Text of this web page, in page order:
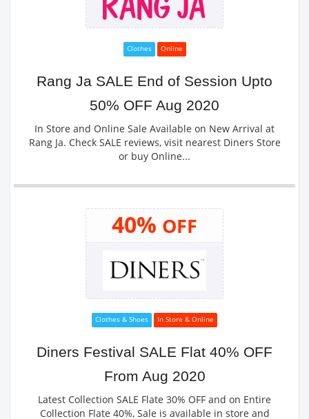
Clothes Online
Rang Ja SALE End of Session Upto
50% OFF Aug 2020
In Store and Online Sale Available on New Arrival at
Rang Ja. Check SALE reviews, visit nearest Diners Store
or buy Online...
40% OFF
Clothes & Shoes In Store & Online
Diners Festival SALE Flat 40% OFF
From Aug 2020
Latest Collection SALE Flate 30% OFF and on Entire
Collection Flate 40%, Sale is available in store and